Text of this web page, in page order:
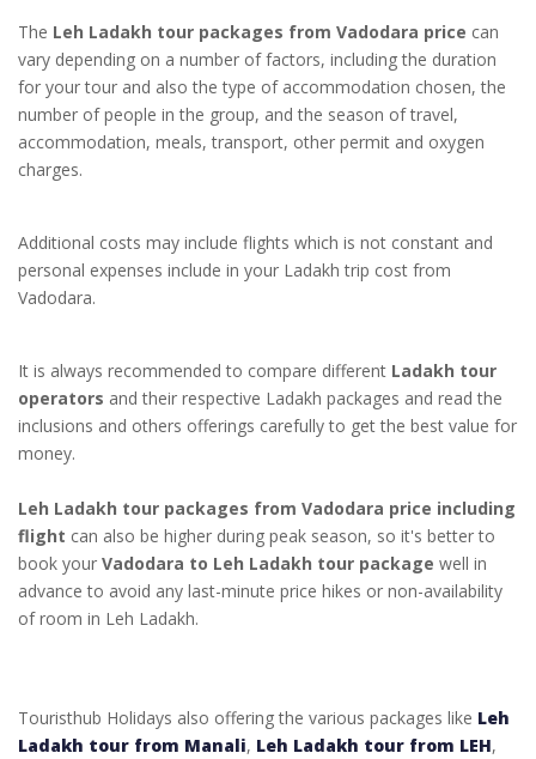
The Leh Ladakh tour packages from Vadodara price can
vary depending on a number of factors, including the duration
for your tour and also the type of accommodation chosen, the
number of people in the group, and the season of travel,
accommodation, meals, transport, other permit and oxygen
charges.
Additional costs may include flights which is not constant and
personal expenses include in your Ladakh trip cost from
Vadodara.
It is always recommended to compare different Ladakh tour
operators and their respective Ladakh packages and read the
inclusions and others offerings carefully to get the best value for
money.
Leh Ladakh tour packages from Vadodara price including
flight can also be higher during peak season, so it's better to
book your Vadodara to Leh Ladakh tour package well in
advance to avoid any last-minute price hikes or non-availability
of room in Leh Ladakh.
Touristhub Holidays also offering the various packages like Leh
Ladakh tour from Manali, Leh Ladakh tour from LEH,